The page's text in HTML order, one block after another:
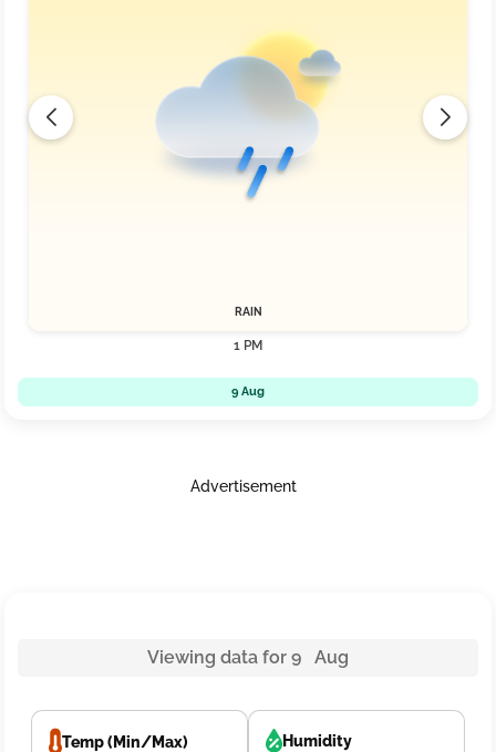
RAIN
1 PM
9 Aug
Advertisement
Viewing data for 9 Aug
Temp (Min/Max) Humidity